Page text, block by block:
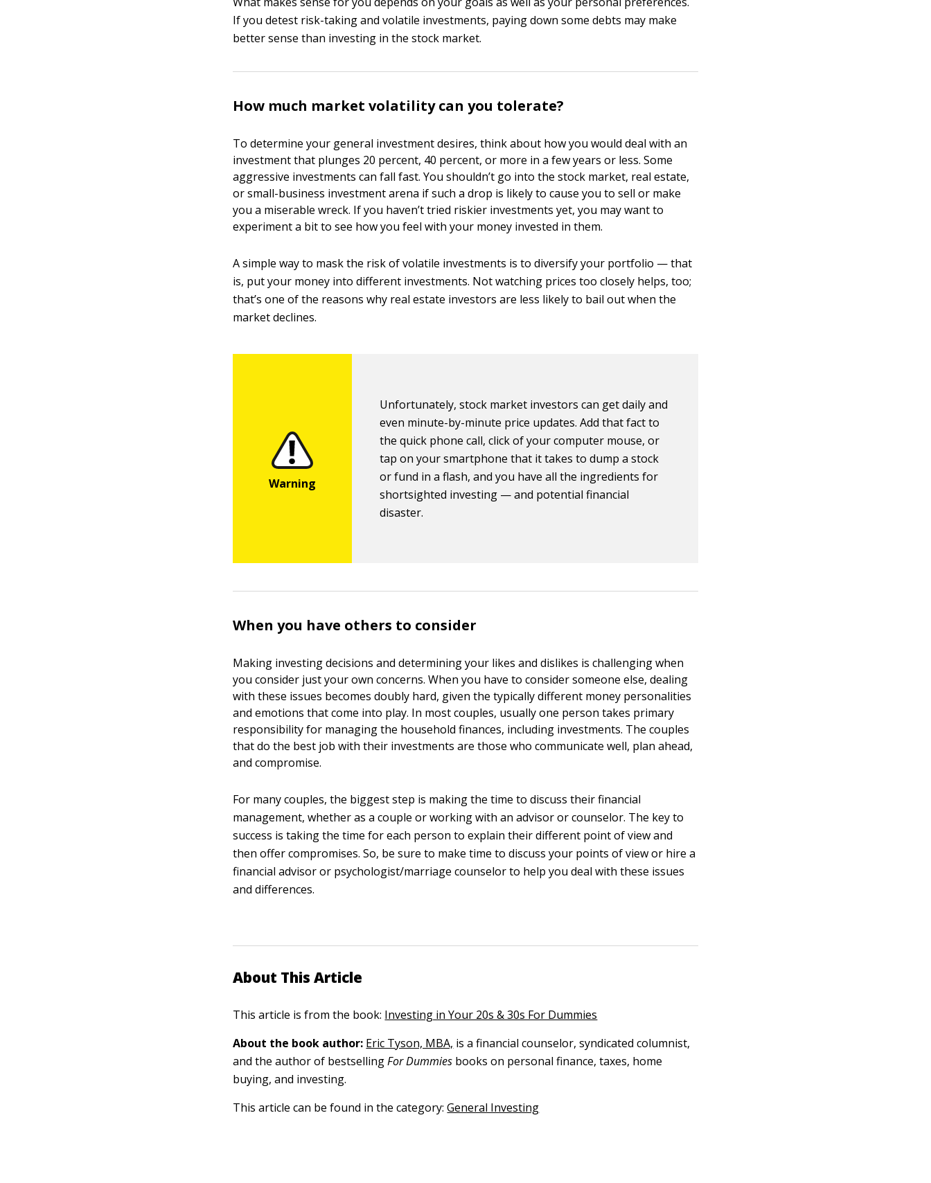
If you detest risk-taking and volatile investments, paying down some debts may make
better sense than investing in the stock market.
How much market volatility can you tolerate?
To determine your general investment desires, think about how you would deal with an
investment that plunges 20 percent, 40 percent, or more in a few years or less. Some
aggressive investments can fall fast. You shouldn’t go into the stock market, real estate,
or small-business investment arena if such a drop is likely to cause you to sell or make
you a miserable wreck. If you haven’t tried riskier investments yet, you may want to
experiment a bit to see how you feel with your money invested in them.
A simple way to mask the risk of volatile investments is to diversify your portfolio — that
is, put your money into different investments. Not watching prices too closely helps, too;
that’s one of the reasons why real estate investors are less likely to bail out when the
market declines.
Unfortunately, stock market investors can get daily and
even minute-by-minute price updates. Add that fact to
the quick phone call, click of your computer mouse, or
tap on your smartphone that it takes to dump a stock
or fund in a flash, and you have all the ingredients for
shortsighted investing — and potential financial
disaster.
When you have others to consider
Making investing decisions and determining your likes and dislikes is challenging when
you consider just your own concerns. When you have to consider someone else, dealing
with these issues becomes doubly hard, given the typically different money personalities
and emotions that come into play. In most couples, usually one person takes primary
responsibility for managing the household finances, including investments. The couples
that do the best job with their investments are those who communicate well, plan ahead,
and compromise.
For many couples, the biggest step is making the time to discuss their financial
management, whether as a couple or working with an advisor or counselor. The key to
success is taking the time for each person to explain their different point of view and
then offer compromises. So, be sure to make time to discuss your points of view or hire a
financial advisor or psychologist/marriage counselor to help you deal with these issues
and differences.
About This Article
This article is from the book: Investing in Your 20s & 30s For Dummies
About the book author: Eric Tyson, MBA, is a financial counselor, syndicated columnist,
and the author of bestsellingFor Dummies books on personal finance, taxes, home
buying, and investing.
This article can be found in the category:General Investing